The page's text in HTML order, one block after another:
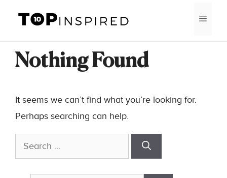
content
Nothing Found
It seems we can’t find what you’re looking for.
Perhaps searching can help.
Search
for: